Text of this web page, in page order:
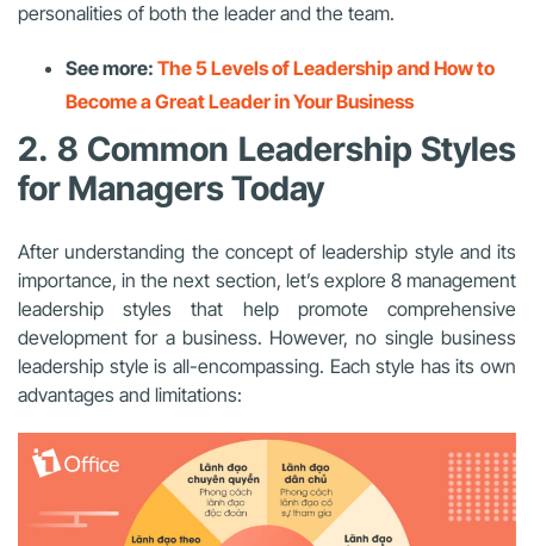
personalities of both the leader and the team.
See more: The 5 Levels of Leadership and How to
Become a Great Leader in Your Business
2. 8 Common Leadership Styles
for Managers Today
After understanding the concept of leadership style and its
importance, in the next section, let’s explore 8 management
leadership styles that help promote comprehensive
development for a business. However, no single business
leadership style is all-encompassing. Each style has its own
advantages and limitations: